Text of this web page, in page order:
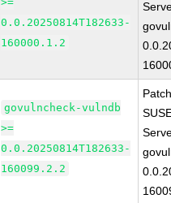
0.0.20250814T182633-
160000.1.2
govulncheck-vulndb
>=
0.0.20250814T182633-
160099.2.2